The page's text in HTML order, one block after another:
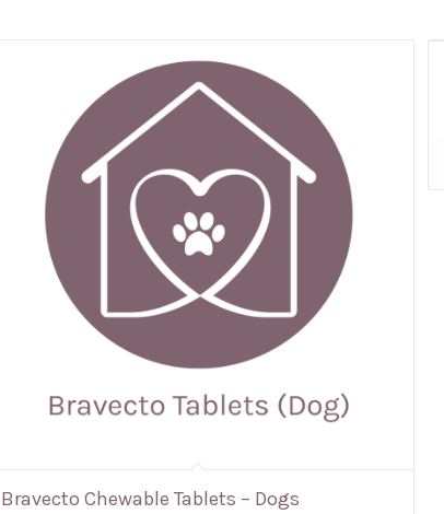
Bravecto Chewable Tablets – Dogs